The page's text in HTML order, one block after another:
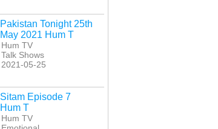
Pakistan Tonight 25th
May 2021 Hum T
Hum TV
Talk Shows
2021-05-25
Sitam Episode 7
Hum T
Hum TV